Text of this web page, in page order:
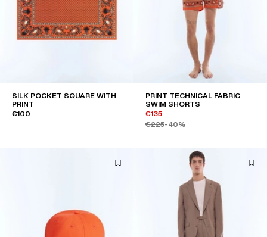
SILK POCKET SQUARE WITH
PRINT
€100
PRINT TECHNICAL FABRIC
SWIM SHORTS
€135
€225-40%